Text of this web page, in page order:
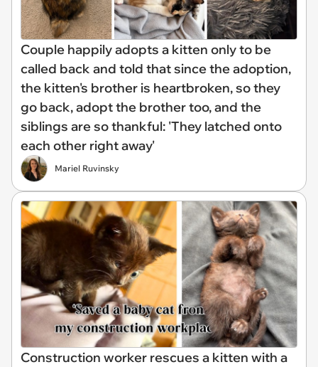
Couple happily adopts a kitten only to be
called back and told that since the adoption,
the kitten's brother is heartbroken, so they
go back, adopt the brother too, and the
siblings are so thankful: 'They latched onto
each other right away'
Mariel Ruvinsky
Construction worker rescues a kitten with a